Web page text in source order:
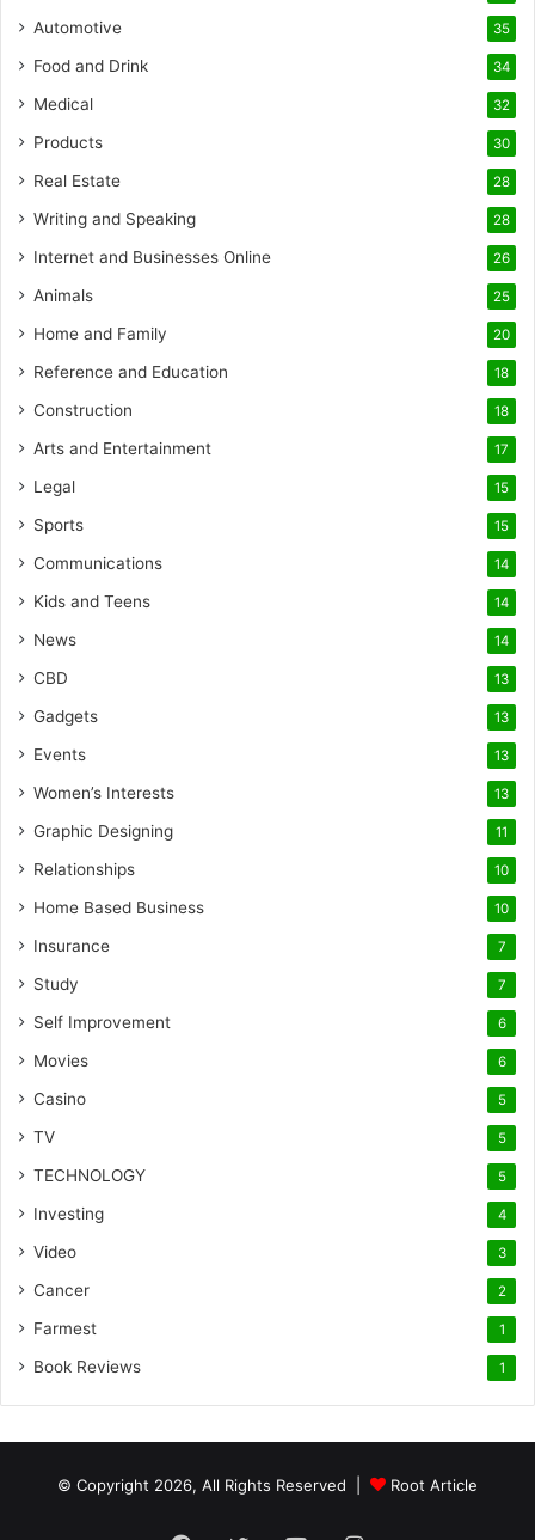
Automotive 35
Food and Drink 34
Medical 32
Products 30
Real Estate 28
Writing and Speaking 28
Internet and Businesses Online 26
Animals 25
Home and Family 20
Reference and Education 18
Construction 18
Arts and Entertainment 17
Legal 15
Sports 15
Communications 14
Kids and Teens 14
News 14
CBD 13
Gadgets 13
Events 13
Women’s Interests 13
Graphic Designing 11
Relationships 10
Home Based Business 10
Insurance 7
Study 7
Self Improvement 6
Movies 6
Casino 5
TV 5
TECHNOLOGY 5
Investing 4
Video 3
Cancer 2
Farmest 1
Book Reviews 1
© Copyright 2026, All Rights Reserved | Root Article